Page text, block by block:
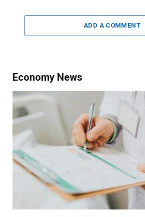
ADD A COMMENT
Economy News